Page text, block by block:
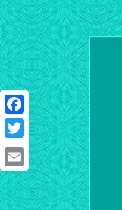
Facebook
Twitter
Email